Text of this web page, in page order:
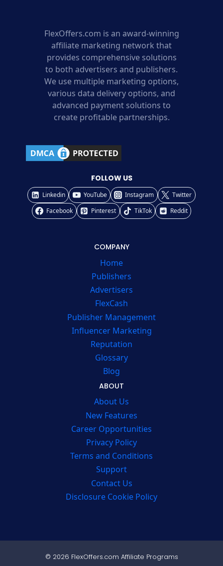
FlexOffers.com is an award-winning
affiliate marketing network that
provides comprehensive solutions
to both advertisers and publishers.
We use multiple marketing options,
various data delivery options, and
advanced payment solutions to
create profitable partnerships.
FOLLOW US
Linkedin YouTube Instagram
Twitter
Facebook
Pinterest TikTok Reddit
COMPANY
Home
Publishers
Advertisers
FlexCash
Publisher Management
Influencer Marketing
Reputation
Glossary
Blog
ABOUT
About Us
New Features
Career Opportunities
Privacy Policy
Terms and Conditions
Support
Contact Us
Disclosure Cookie Policy
© 2026 FlexOffers.com Affiliate Programs